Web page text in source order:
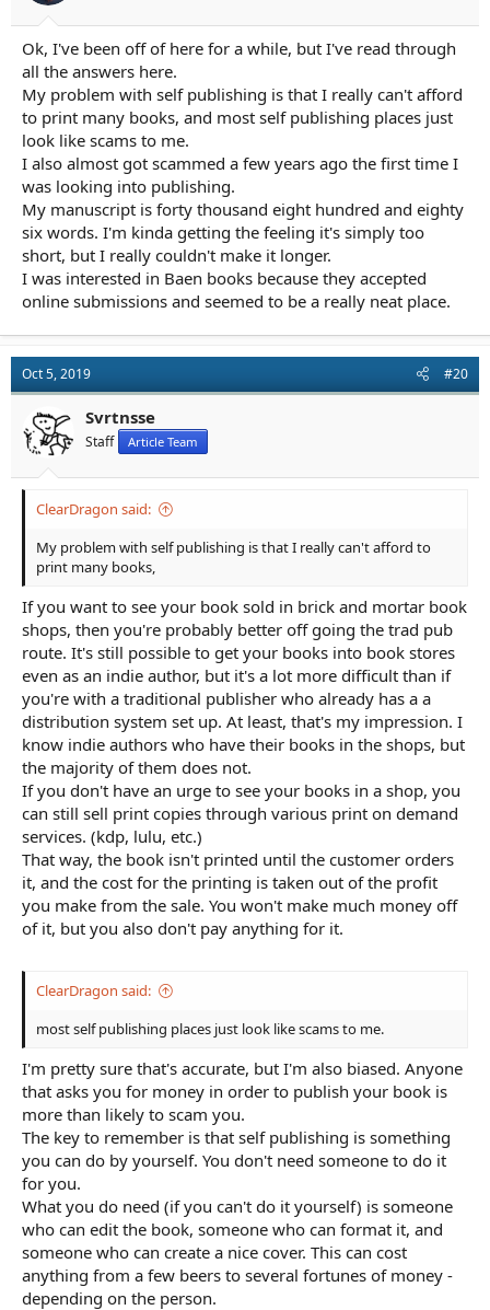
Ok, I've been off of here for a while, but I've read through
all the answers here.
My problem with self publishing is that I really can't afford
to print many books, and most self publishing places just
look like scams to me.
I also almost got scammed a few years ago the first time I
was looking into publishing.
My manuscript is forty thousand eight hundred and eighty
six words. I'm kinda getting the feeling it's simply too
short, but I really couldn't make it longer.
I was interested in Baen books because they accepted
online submissions and seemed to be a really neat place.
Oct 5, 2019 #20
Svrtnsse
Staff Article Team
ClearDragon said:
My problem with self publishing is that I really can't afford to
print many books,
If you want to see your book sold in brick and mortar book
shops, then you're probably better off going the trad pub
route. It's still possible to get your books into book stores
even as an indie author, but it's a lot more difficult than if
you're with a traditional publisher who already has a a
distribution system set up. At least, that's my impression. I
know indie authors who have their books in the shops, but
the majority of them does not.
If you don't have an urge to see your books in a shop, you
can still sell print copies through various print on demand
services. (kdp, lulu, etc.)
That way, the book isn't printed until the customer orders
it, and the cost for the printing is taken out of the profit
you make from the sale. You won't make much money off
of it, but you also don't pay anything for it.
ClearDragon said:
most self publishing places just look like scams to me.
I'm pretty sure that's accurate, but I'm also biased. Anyone
that asks you for money in order to publish your book is
more than likely to scam you.
The key to remember is that self publishing is something
you can do by yourself. You don't need someone to do it
for you.
What you do need (if you can't do it yourself) is someone
who can edit the book, someone who can format it, and
someone who can create a nice cover. This can cost
anything from a few beers to several fortunes of money -
depending on the person.